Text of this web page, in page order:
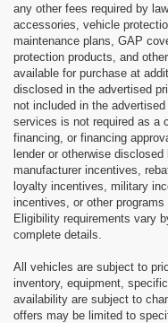
any other fees required by
accessories, vehicle
maintenance plans, GAP
protection products, and
available for purchase at
disclosed in the advertised
not included in the
services is not required as a
financing, or financing
lender or otherwise
manufacturer incentives,
loyalty incentives, military
incentives, or other
Eligibility requirements vary
complete details.
All vehicles are subject to
inventory, equipment,
availability are subject to
offers may be limited to